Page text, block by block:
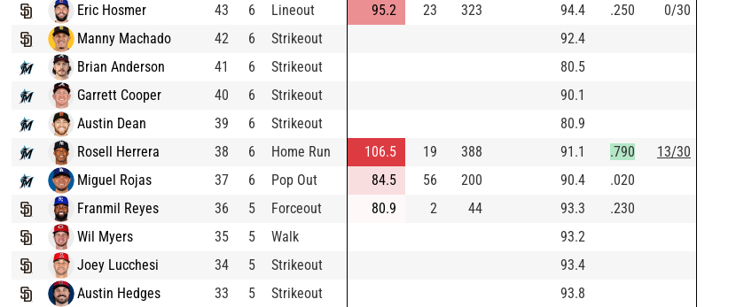
Eric Hosmer
43 6 Lineout 95.2 23 323 94.4 .250
0/30
Manny Machado
42 6 Strikeout
92.4
Brian Anderson
41 6 Strikeout
80.5
Garrett Cooper
40 6 Strikeout
90.1
Austin Dean
39 6 Strikeout
80.9
Rosell Herrera
38 6 Home Run 106.5 19 388 91.1 .790
13/30
Miguel Rojas
37 6 Pop Out 84.5 56 200 90.4
.020
Franmil Reyes
36 5 Forceout 80.9 2 44 93.3
.230
Wil Myers
35 5 Walk
93.2
Joey Lucchesi
34 5 Strikeout
93.4
Austin Hedges
33 5 Strikeout
93.8